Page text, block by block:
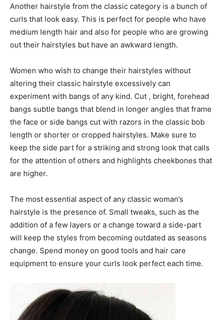
Another hairstyle from the classic category is a bunch of
curls that look easy. This is perfect for people who have
medium length hair and also for people who are growing
out their hairstyles but have an awkward length.
Women who wish to change their hairstyles without
altering their classic hairstyle excessively can
experiment with bangs of any kind. Cut , bright, forehead
bangs subtle bangs that blend in longer angles that frame
the face or side bangs cut with razors in the classic bob
length or shorter or cropped hairstyles. Make sure to
keep the side part for a striking and strong look that calls
for the attention of others and highlights cheekbones that
are higher.
The most essential aspect of any classic woman’s
hairstyle is the presence of. Small tweaks, such as the
addition of a few layers or a change toward a side-part
will keep the styles from becoming outdated as seasons
change. Spend money on good tools and hair care
equipment to ensure your curls look perfect each time.